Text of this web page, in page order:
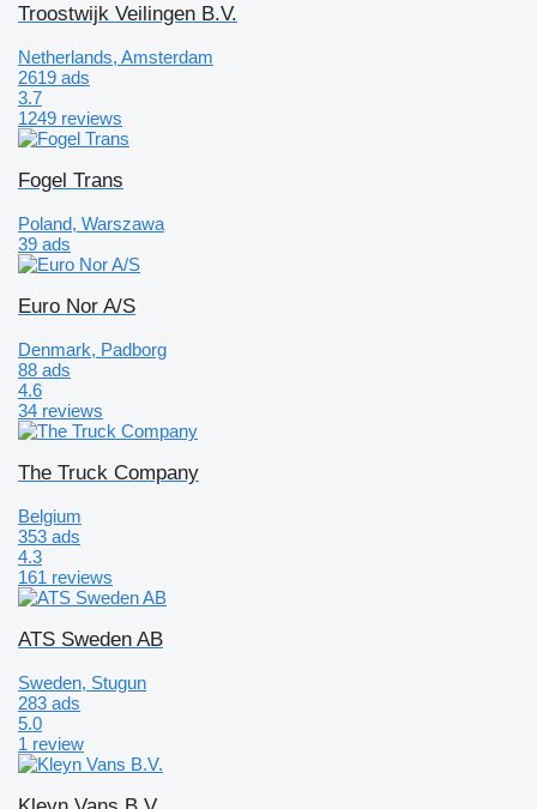
Troostwijk Veilingen B.V.
Netherlands, Amsterdam
2619 ads
3.7
1249 reviews
Fogel Trans
Poland, Warszawa
39 ads
Euro Nor A/S
Denmark, Padborg
88 ads
4.6
34 reviews
The Truck Company
Belgium
353 ads
4.3
161 reviews
ATS Sweden AB
Sweden, Stugun
283 ads
5.0
1 review